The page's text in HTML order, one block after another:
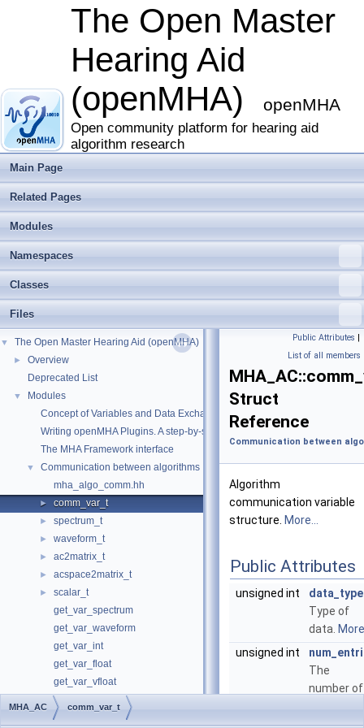
The Open Master
Hearing Aid
(openMHA)
openMHA
Open community platform for hearing aid
algorithm research
Main Page
Related Pages
Modules
Namespaces
Classes
Files
▼ The Open Master Hearing Aid (openMHA)
►
Overview
Deprecated List
▼
Modules
Concept of Variables and Data Exchange in the openMHA
Writing openMHA Plugins. A step-by-step tutorial
The MHA Framework interface
▼
Communication between algorithms
mha_algo_comm.hh
► comm_var_t
► spectrum_t
► waveform_t
► ac2matrix_t
► acspace2matrix_t
►
scalar_t
get_var_spectrum
get_var_waveform
get_var_int
get_var_float
get_var_vfloat
The openMHA configuration language
The openMHA Toolbox library
Public Attributes |
List of all members
Struct
Reference
Communication between
Algorithm
communication variable
structure. More...
Public Attributes
unsigned int
data_type
Type of
data.
unsigned int
The
number of
of data
MHA_AC comm_var_t